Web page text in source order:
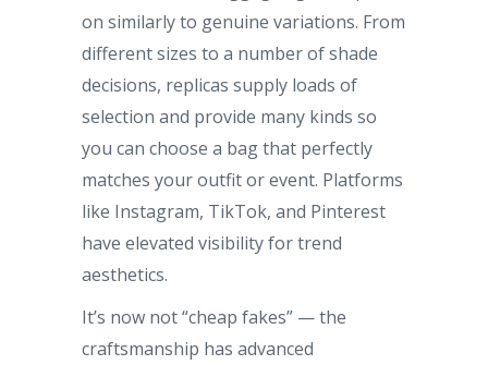
on similarly to genuine variations. From
different sizes to a number of shade
decisions, replicas supply loads of
selection and provide many kinds so
you can choose a bag that perfectly
matches your outfit or event. Platforms
like Instagram, TikTok, and Pinterest
have elevated visibility for trend
aesthetics.
It’s now not “cheap fakes” — the
craftsmanship has advanced